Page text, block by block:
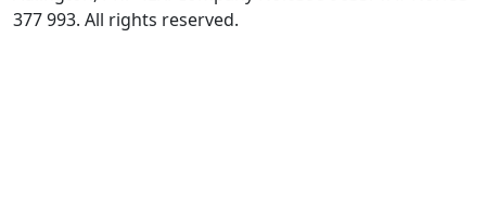
377 993. All rights reserved.